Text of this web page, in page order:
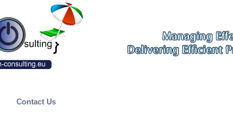
Contact Us